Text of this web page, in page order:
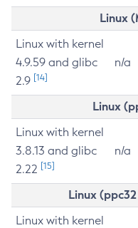
Linux
Linux with kernel
4.9.59 and glibc
2.9 [14]
n/a
Linux
Linux with kernel
3.8.13 and glibc
2.22 [15]
n/a
Linux
Linux with kernel